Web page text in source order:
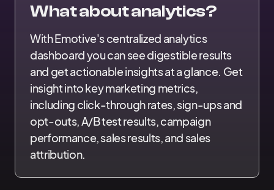
What about analytics?
With Emotive's centralized analytics
dashboard you can see digestible results
and get actionable insights at a glance. Get
insight into key marketing metrics,
including click-through rates, sign-ups and
opt-outs, A/B test results, campaign
performance, sales results, and sales
attribution.